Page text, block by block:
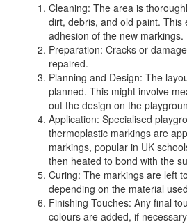
Cleaning: The area is
dirt, debris, and old paint. This
adhesion of the new markings.
Preparation: Cracks or
repaired.
Planning and Design: The
planned. This might involve
out the design on the
Application: Specialised
thermoplastic markings are
markings, popular in UK
then heated to bond with the
Curing: The markings are left
depending on the material
Finishing Touches: Any final
colours are added, if